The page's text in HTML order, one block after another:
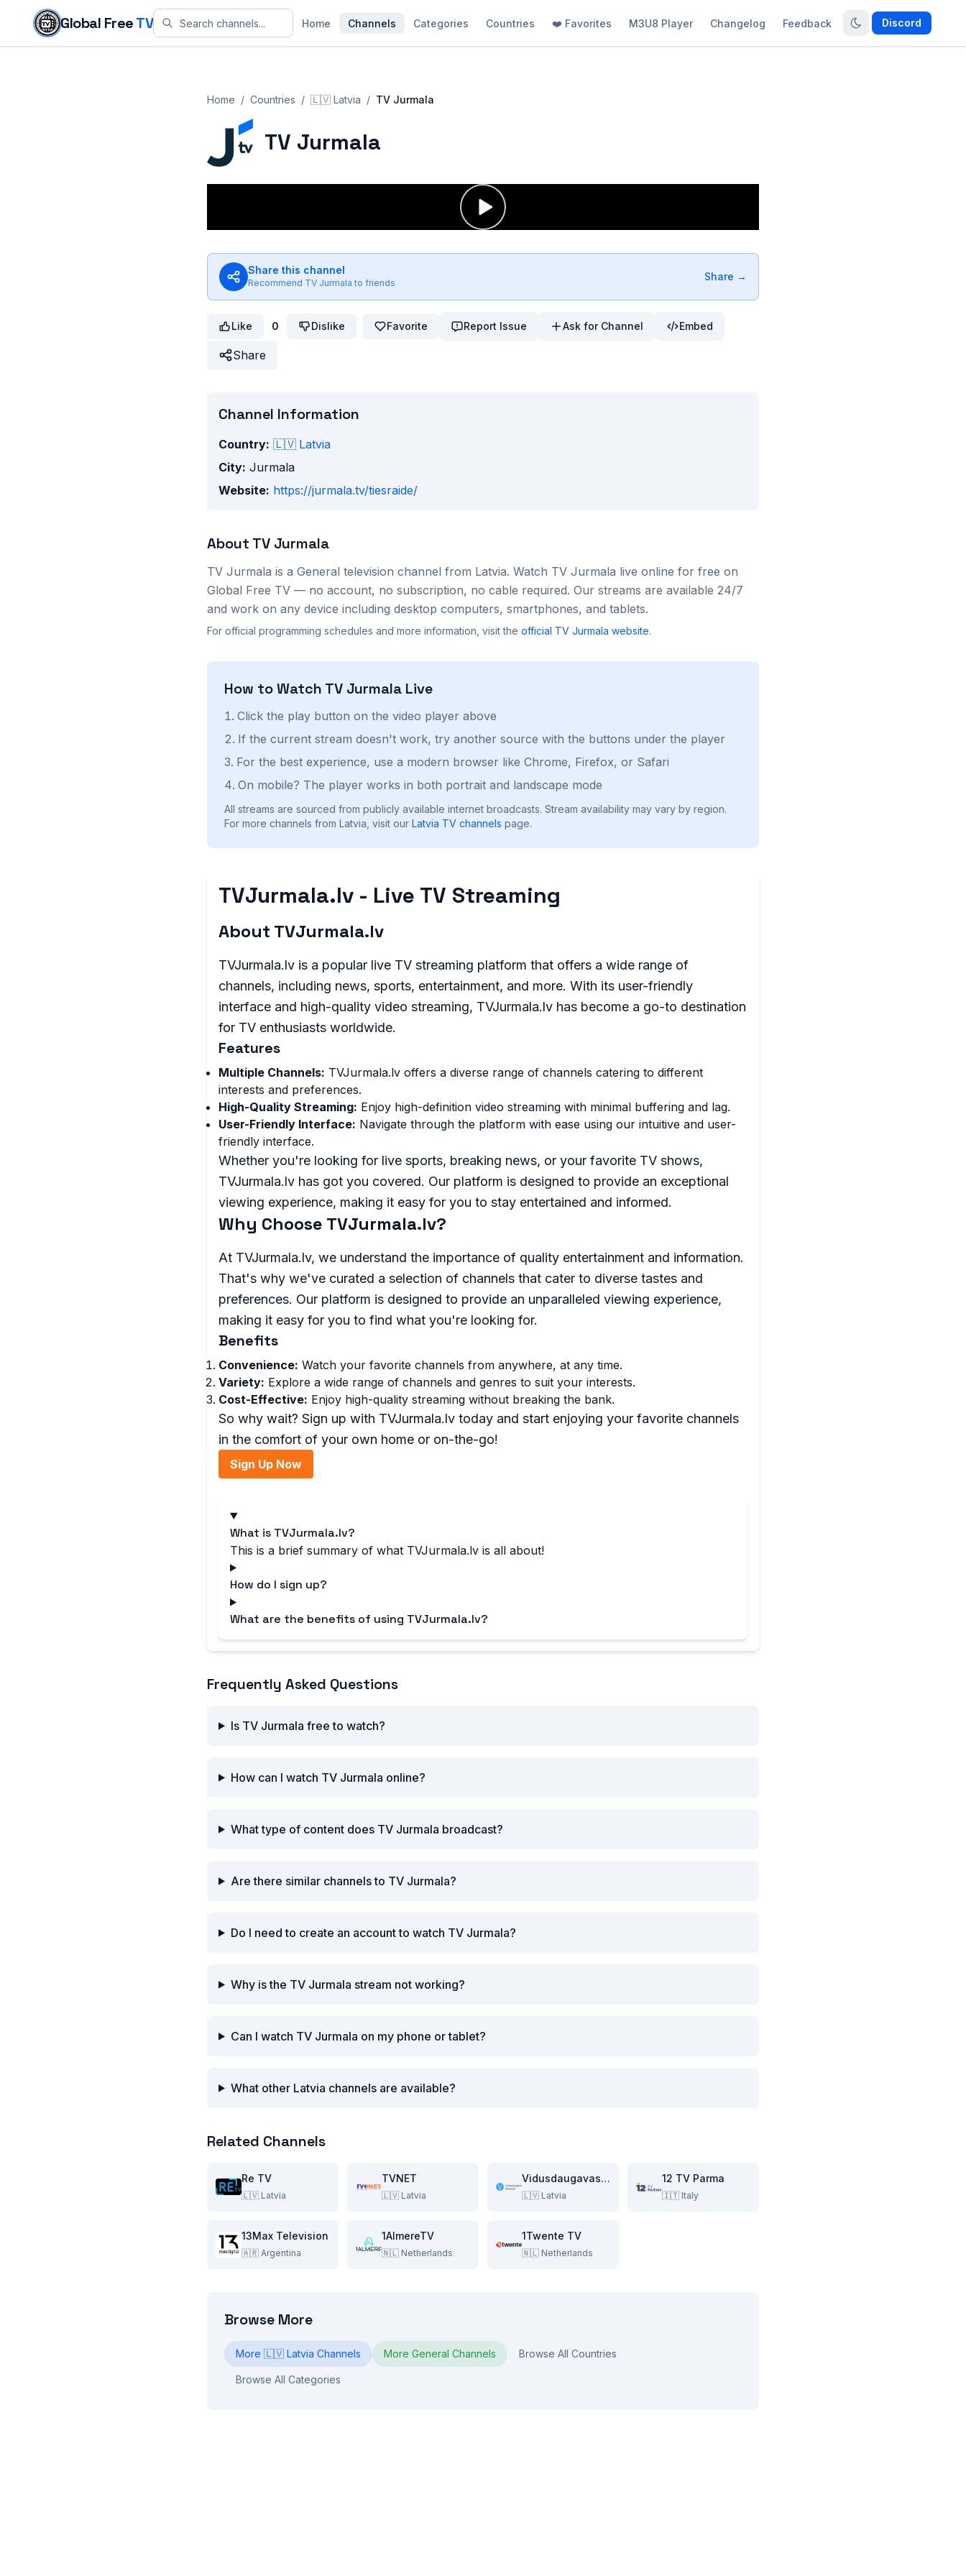
Skip to content
Global FreeTV Home Channels Categories Countries ❤️ Favorites M3U8 Player Changelog Feedback Discord
Home / Countries / 🇱🇻 Latvia / TV Jurmala
TV Jurmala
Share this channel
Recommend TV Jurmala to friends
Share →
Like 0 Dislike Favorite Report Issue Ask for Channel Embed
Share
Channel Information
Country: 🇱🇻 Latvia
City: Jurmala
Website: https://jurmala.tv/tiesraide/
About TV Jurmala
TV Jurmala is a General television channel from Latvia. Watch TV Jurmala live online for free on
Global Free TV — no account, no subscription, no cable required. Our streams are available 24/7
and work on any device including desktop computers, smartphones, and tablets.
For official programming schedules and more information, visit the official TV Jurmala website.
How to Watch TV Jurmala Live
Click the play button on the video player above
If the current stream doesn't work, try another source with the buttons under the player
For the best experience, use a modern browser like Chrome, Firefox, or Safari
On mobile? The player works in both portrait and landscape mode
All streams are sourced from publicly available internet broadcasts. Stream availability may vary by region.
For more channels from Latvia, visit our Latvia TV channels page.
TVJurmala.lv - Live TV Streaming
About TVJurmala.lv
TVJurmala.lv is a popular live TV streaming platform that offers a wide range of
channels, including news, sports, entertainment, and more. With its user-friendly
interface and high-quality video streaming, TVJurmala.lv has become a go-to destination
for TV enthusiasts worldwide.
Features
Multiple Channels: TVJurmala.lv offers a diverse range of channels catering to different
interests and preferences.
High-Quality Streaming: Enjoy high-definition video streaming with minimal buffering and lag.
User-Friendly Interface: Navigate through the platform with ease using our intuitive and user-
friendly interface.
Whether you're looking for live sports, breaking news, or your favorite TV shows,
TVJurmala.lv has got you covered. Our platform is designed to provide an exceptional
viewing experience, making it easy for you to stay entertained and informed.
Why Choose TVJurmala.lv?
At TVJurmala.lv, we understand the importance of quality entertainment and information.
That's why we've curated a selection of channels that cater to diverse tastes and
preferences. Our platform is designed to provide an unparalleled viewing experience,
making it easy for you to find what you're looking for.
Benefits
Convenience: Watch your favorite channels from anywhere, at any time.
Variety: Explore a wide range of channels and genres to suit your interests.
Cost-Effective: Enjoy high-quality streaming without breaking the bank.
So why wait? Sign up with TVJurmala.lv today and start enjoying your favorite channels
in the comfort of your own home or on-the-go!
Sign Up Now
What is TVJurmala.lv?
This is a brief summary of what TVJurmala.lv is all about!
How do I sign up?
What are the benefits of using TVJurmala.lv?
Frequently Asked Questions
Is TV Jurmala free to watch?
How can I watch TV Jurmala online?
What type of content does TV Jurmala broadcast?
Are there similar channels to TV Jurmala?
Do I need to create an account to watch TV Jurmala?
Why is the TV Jurmala stream not working?
Can I watch TV Jurmala on my phone or tablet?
What other Latvia channels are available?
Related Channels
Re TV
🇱🇻 Latvia
TVNET
🇱🇻 Latvia
Vidusdaugavas Televizija
🇱🇻 Latvia
12 TV Parma
🇮🇹 Italy
13Max Television
🇦🇷 Argentina
1AlmereTV
🇳🇱 Netherlands
1Twente TV
🇳🇱 Netherlands
Browse More
More 🇱🇻 Latvia Channels More General Channels Browse All Countries
Browse All Categories